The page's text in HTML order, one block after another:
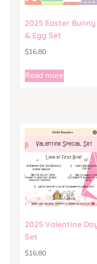
2025 Easter Bunny
& Egg Set
$16.80
Read more
2025 Valentine
Set
$16.80